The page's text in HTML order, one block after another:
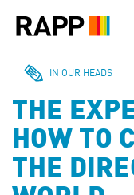
note:
includes
accessibility
system.
IN OUR HEADS
THE
HOW TO
THE